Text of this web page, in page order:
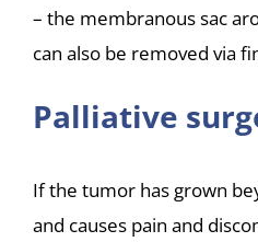
– the membranous sac
can also be removed via
Palliative
If the tumor has grown
and causes pain and